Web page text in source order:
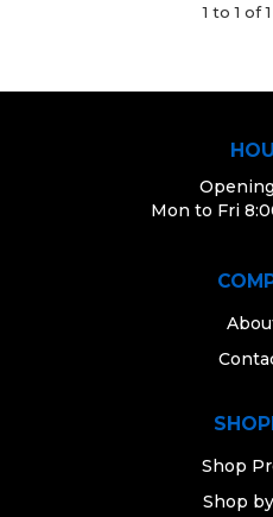
1 to1 of1
Mon to Fri
Shop
Shop